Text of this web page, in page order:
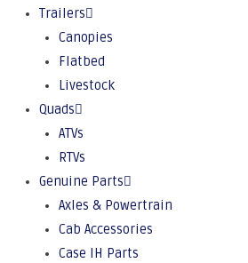
Trailers
Canopies
Flatbed
Livestock
Quads
ATVs
RTVs
Genuine Parts
Axles & Powertrain
Cab Accessories
Case IH Parts